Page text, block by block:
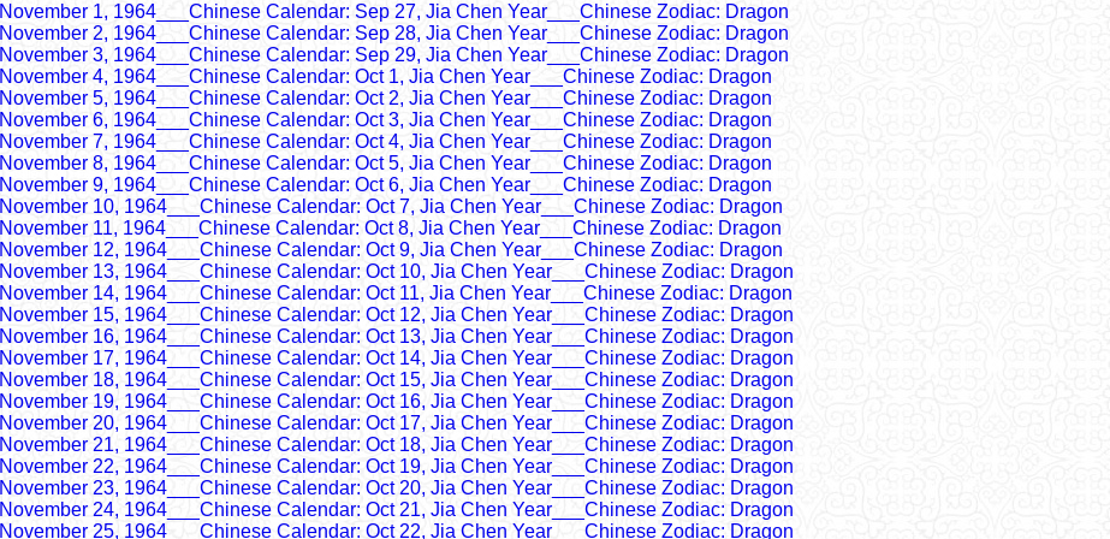
November 1, 1964___Chinese Calendar: Sep 27, Jia Chen Year___Chinese Zodiac: Dragon
November 2, 1964___Chinese Calendar: Sep 28, Jia Chen Year___Chinese Zodiac: Dragon
November 3, 1964___Chinese Calendar: Sep 29, Jia Chen Year___Chinese Zodiac: Dragon
November 4, 1964___Chinese Calendar: Oct 1, Jia Chen Year___Chinese Zodiac: Dragon
November 5, 1964___Chinese Calendar: Oct 2, Jia Chen Year___Chinese Zodiac: Dragon
November 6, 1964___Chinese Calendar: Oct 3, Jia Chen Year___Chinese Zodiac: Dragon
November 7, 1964___Chinese Calendar: Oct 4, Jia Chen Year___Chinese Zodiac: Dragon
November 8, 1964___Chinese Calendar: Oct 5, Jia Chen Year___Chinese Zodiac: Dragon
November 9, 1964___Chinese Calendar: Oct 6, Jia Chen Year___Chinese Zodiac: Dragon
November 10, 1964___Chinese Calendar: Oct 7, Jia Chen Year___Chinese Zodiac: Dragon
November 11, 1964___Chinese Calendar: Oct 8, Jia Chen Year___Chinese Zodiac: Dragon
November 12, 1964___Chinese Calendar: Oct 9, Jia Chen Year___Chinese Zodiac: Dragon
November 13, 1964___Chinese Calendar: Oct 10, Jia Chen Year___Chinese Zodiac: Dragon
November 14, 1964___Chinese Calendar: Oct 11, Jia Chen Year___Chinese Zodiac: Dragon
November 15, 1964___Chinese Calendar: Oct 12, Jia Chen Year___Chinese Zodiac: Dragon
November 16, 1964___Chinese Calendar: Oct 13, Jia Chen Year___Chinese Zodiac: Dragon
November 17, 1964___Chinese Calendar: Oct 14, Jia Chen Year___Chinese Zodiac: Dragon
November 18, 1964___Chinese Calendar: Oct 15, Jia Chen Year___Chinese Zodiac: Dragon
November 19, 1964___Chinese Calendar: Oct 16, Jia Chen Year___Chinese Zodiac: Dragon
November 20, 1964___Chinese Calendar: Oct 17, Jia Chen Year___Chinese Zodiac: Dragon
November 21, 1964___Chinese Calendar: Oct 18, Jia Chen Year___Chinese Zodiac: Dragon
November 22, 1964___Chinese Calendar: Oct 19, Jia Chen Year___Chinese Zodiac: Dragon
November 23, 1964___Chinese Calendar: Oct 20, Jia Chen Year___Chinese Zodiac: Dragon
November 24, 1964___Chinese Calendar: Oct 21, Jia Chen Year___Chinese Zodiac: Dragon
November 25, 1964___Chinese Calendar: Oct 22, Jia Chen Year___Chinese Zodiac: Dragon